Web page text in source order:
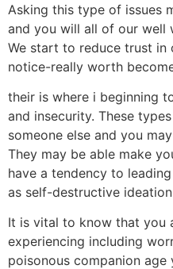
Asking this type of issues
and you will all of our well
We start to reduce trust in
notice-really worth
their is where i beginning
and insecurity. These
someone else and you
They may be able make
have a tendency to
as self-destructive
It is vital to know that you
experiencing including
poisonous companion